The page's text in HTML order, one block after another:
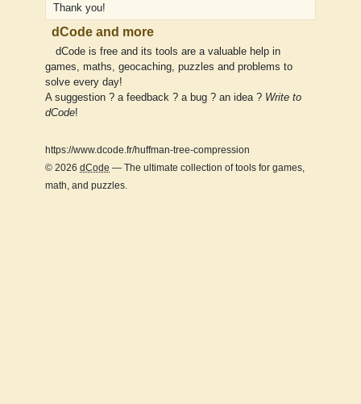
Thank you!
dCode and more
dCode is free and its tools are a valuable help in
games, maths, geocaching, puzzles and problems to
solve every day!
A suggestion ? a feedback ? a bug ? an idea ? Write to
dCode!
https://www.dcode.fr/huffman-tree-compression
© 2026 dCode — The ultimate collection of tools for games,
math, and puzzles.